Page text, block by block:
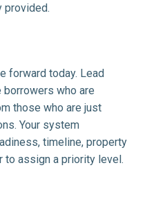
provided.
forward today. Lead
who are
those who are just
Your system
timeline, property
to assign a priority level.